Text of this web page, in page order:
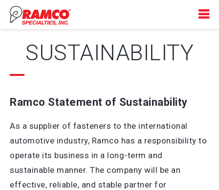
SUSTAINABILITY
Ramco Statement of Sustainability
As a supplier of fasteners to the international
automotive industry, Ramco has a responsibility to
operate its business in a long-term and
sustainable manner. The company will be an
effective, reliable, and stable partner for